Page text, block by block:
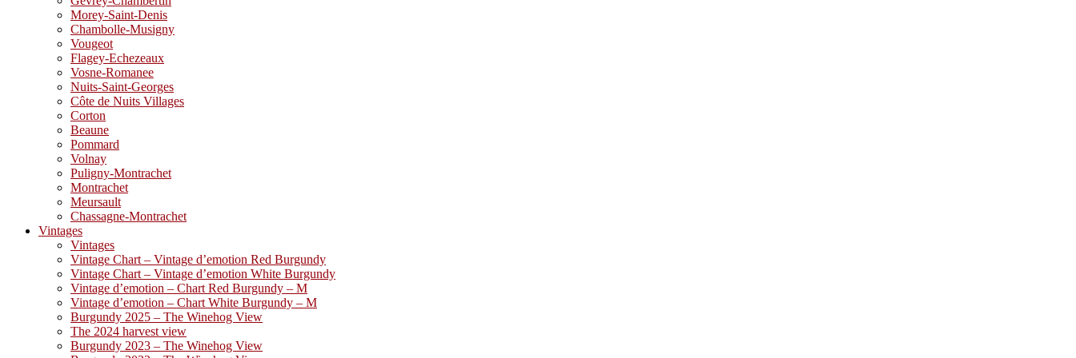
Morey-Saint-Denis
Chambolle-Musigny
Vougeot
Flagey-Echezeaux
Vosne-Romanee
Nuits-Saint-Georges
Côte de Nuits Villages
Corton
Beaune
Pommard
Volnay
Puligny-Montrachet
Montrachet
Meursault
Chassagne-Montrachet
Vintages
Vintages
Vintage Chart – Vintage d’emotion Red Burgundy
Vintage Chart – Vintage d’emotion White Burgundy
Vintage d’emotion – Chart Red Burgundy – M
Vintage d’emotion – Chart White Burgundy – M
Burgundy 2025 – The Winehog View
The 2024 harvest view
Burgundy 2023 – The Winehog View